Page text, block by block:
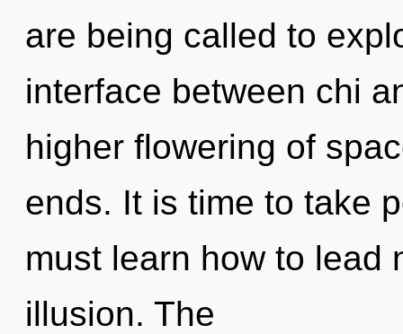
are being called to
interface between chi
higher flowering of
ends. It is time to take
must learn how to lead
illusion. The